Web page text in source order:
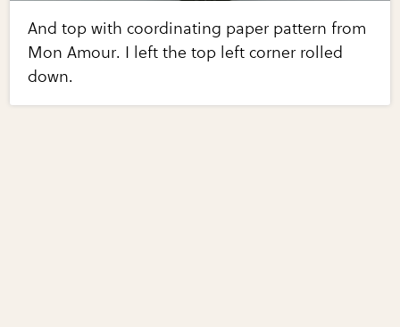
And top with coordinating paper pattern from
Mon Amour. I left the top left corner rolled
down.